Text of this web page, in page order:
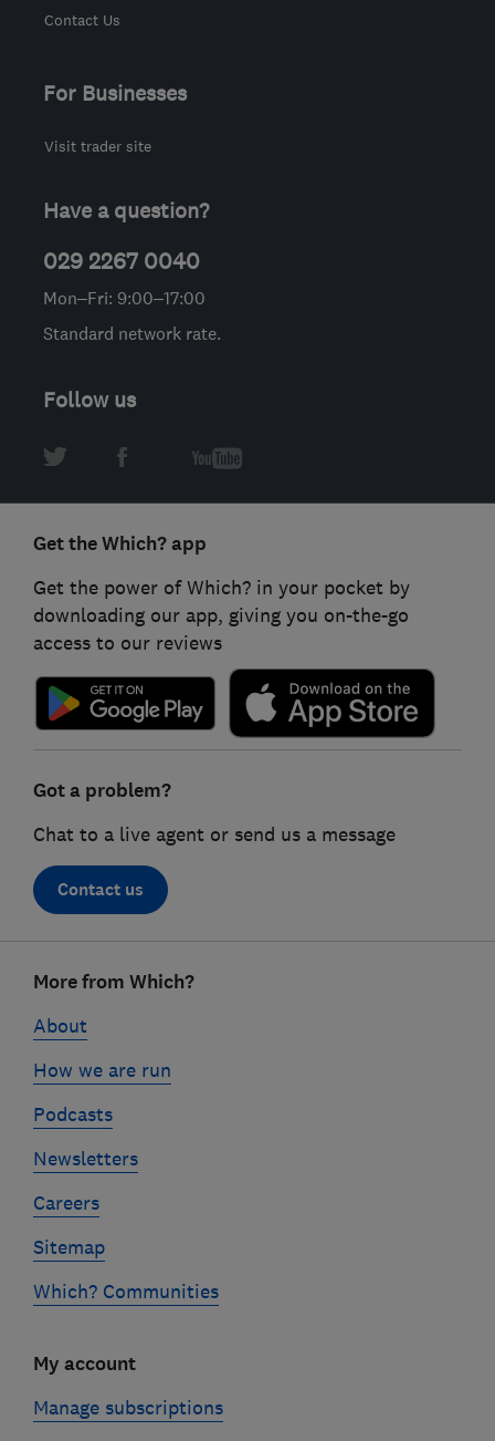
Contact Us
For Businesses
Visit trader site
Have a question?
029 2267 0040
Mon–Fri: 9:00–17:00
Standard network rate.
Follow us
Get the Which? app
Get the power of Which? in your pocket by
downloading our app, giving you on-the-go
access to our reviews
Got a problem?
Chat to a live agent or send us a message
Contact us
linksMore from Which?
About
How we are run
Podcasts
Newsletters
Careers
Sitemap
Which? Communities
My account
Manage subscriptions